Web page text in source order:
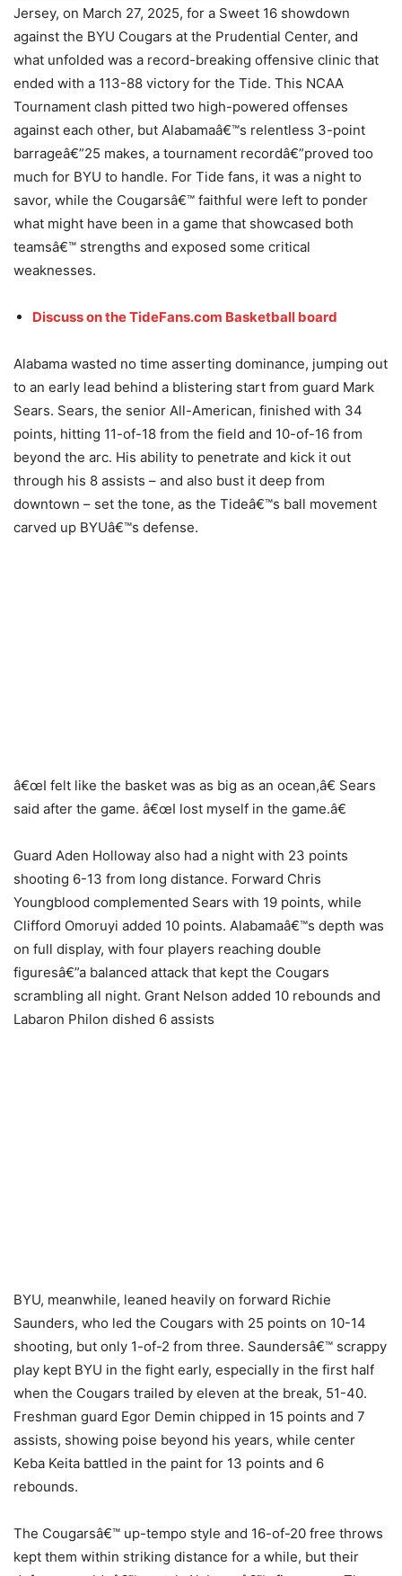
Jersey, on March 27, 2025, for a Sweet 16 showdown
against the BYU Cougars at the Prudential Center, and
what unfolded was a record-breaking offensive clinic that
ended with a 113-88 victory for the Tide. This NCAA
Tournament clash pitted two high-powered offenses
against each other, but Alabamaâ€™s relentless 3-point
barrageâ€”25 makes, a tournament recordâ€”proved too
much for BYU to handle. For Tide fans, it was a night to
savor, while the Cougarsâ€™ faithful were left to ponder
what might have been in a game that showcased both
teamsâ€™ strengths and exposed some critical
weaknesses.
Discuss on the TideFans.com Basketball board
Alabama wasted no time asserting dominance, jumping out
to an early lead behind a blistering start from guard Mark
Sears. Sears, the senior All-American, finished with 34
points, hitting 11-of-18 from the field and 10-of-16 from
beyond the arc. His ability to penetrate and kick it out
through his 8 assists – and also bust it deep from
downtown – set the tone, as the Tideâ€™s ball movement
carved up BYUâ€™s defense.
â€œI felt like the basket was as big as an ocean,â€ Sears
said after the game. â€œI lost myself in the game.â€
Guard Aden Holloway also had a night with 23 points
shooting 6-13 from long distance. Forward Chris
Youngblood complemented Sears with 19 points, while
Clifford Omoruyi added 10 points. Alabamaâ€™s depth was
on full display, with four players reaching double
figuresâ€”a balanced attack that kept the Cougars
scrambling all night. Grant Nelson added 10 rebounds and
Labaron Philon dished 6 assists
BYU, meanwhile, leaned heavily on forward Richie
Saunders, who led the Cougars with 25 points on 10-14
shooting, but only 1-of-2 from three. Saundersâ€™ scrappy
play kept BYU in the fight early, especially in the first half
when the Cougars trailed by eleven at the break, 51-40.
Freshman guard Egor Demin chipped in 15 points and 7
assists, showing poise beyond his years, while center
Keba Keita battled in the paint for 13 points and 6
rebounds.
The Cougarsâ€™ up-tempo style and 16-of-20 free throws
kept them within striking distance for a while, but their